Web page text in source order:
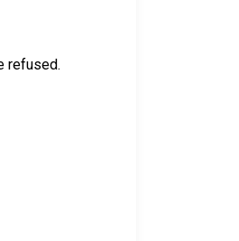
refused.